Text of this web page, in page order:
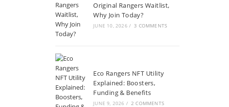
Original Rangers Waitlist,
Why Join Today?
JUNE 10, 2026 / 3 COMMENTS
Eco Rangers NFT Utility
Explained: Boosters,
Funding & Benefits
JUNE 9, 2026 / 2 COMMENTS